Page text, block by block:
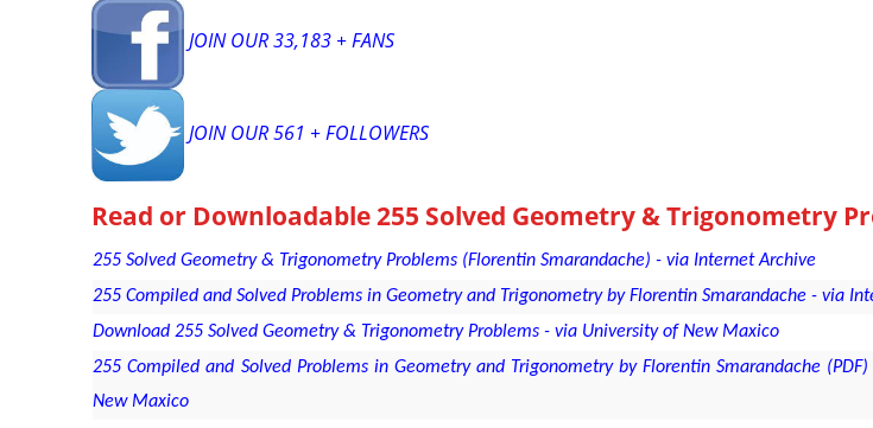
JOIN OUR 33,183 + FANS
JOIN OUR 561 + FOLLOWERS
Read or Downloadable255 Solved Geometry & Trigonometry
255 Solved Geometry & Trigonometry Problems (Florentin Smarandache) - via Internet Archive
255 Compiled and Solved Problems in Geometry and Trigonometry by Florentin Smarandache - via
Download 255 Solved Geometry & Trigonometry Problems - via University of New Maxico
255 Compiled and Solved Problems in Geometry and Trigonometry by Florentin Smarandache
New Maxico